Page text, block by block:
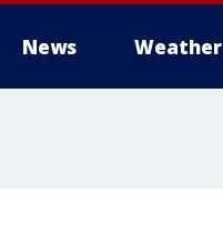
News Weather